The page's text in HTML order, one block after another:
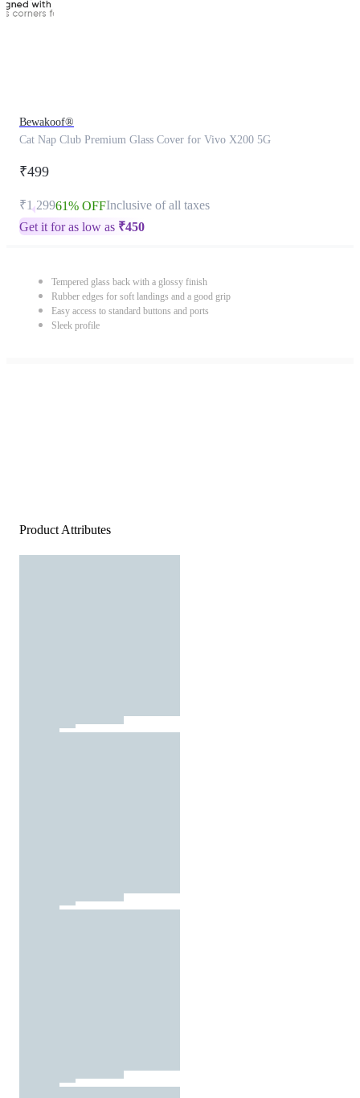
Bewakoof®
Cat Nap Club Premium Glass Cover for Vivo X200 5G
₹499
₹1,29961% OFFInclusive of all taxes
Get it for as low as ₹450
Tempered glass back with a glossy finish
Rubber edges for soft landings and a good grip
Easy access to standard buttons and ports
Sleek profile
Product Attributes